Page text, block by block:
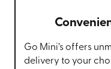
Go Mini’s offers
delivery to your